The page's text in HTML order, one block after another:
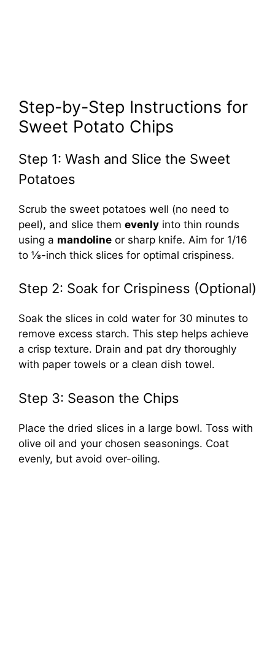
Step-by-Step Instructions for
Sweet Potato Chips
Step 1: Wash and Slice the Sweet
Potatoes
Scrub the sweet potatoes well (no need to
peel), and slice them evenly into thin rounds
using a mandoline or sharp knife. Aim for 1/16
to ⅛-inch thick slices for optimal crispiness.
Step 2: Soak for Crispiness (Optional)
Soak the slices in cold water for 30 minutes to
remove excess starch. This step helps achieve
a crisp texture. Drain and pat dry thoroughly
with paper towels or a clean dish towel.
Step 3: Season the Chips
Place the dried slices in a large bowl. Toss with
olive oil and your chosen seasonings. Coat
evenly, but avoid over-oiling.